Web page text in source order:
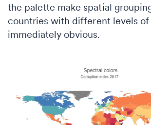
the palette make spatial
countries with different levels
immediately obvious.